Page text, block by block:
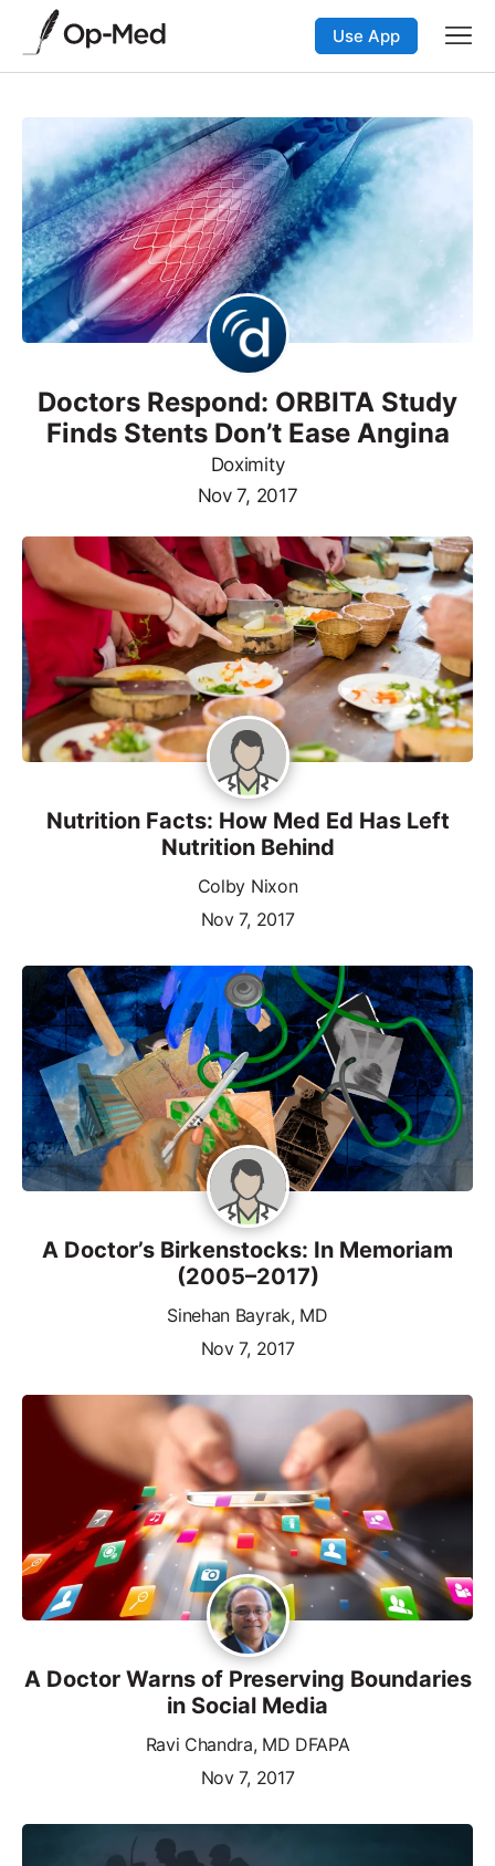
Use App
Doctors Respond: ORBITA Study
Finds Stents Don’t Ease Angina
Doximity
Nov 7, 2017
Nutrition Facts: How Med Ed Has Left
Nutrition Behind
Colby Nixon
Nov 7, 2017
A Doctor’s Birkenstocks: In Memoriam
(2005–2017)
Sinehan Bayrak, MD
Nov 7, 2017
A Doctor Warns of Preserving Boundaries
in Social Media
Ravi Chandra, MD DFAPA
Nov 7, 2017